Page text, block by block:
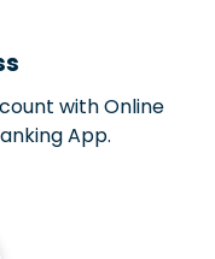
with Online
App.